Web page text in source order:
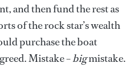
and then fund the rest as
of the rock star’s wealth
purchase the boat
Mistake –bigmistake.